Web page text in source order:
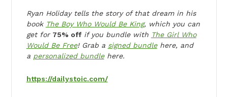
Ryan Holiday tells the story of that dream in his
book The Boy Who Would Be King, which you can
get for 75% offif you bundle with The Girl Who
Would Be Free! Grab a signed bundlehere, and
a personalized bundlehere.
https://dailystoic.com/